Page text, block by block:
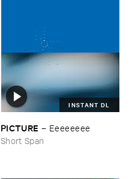
INSTANT DL
PICTURE – Eeeeeeee
Short Span